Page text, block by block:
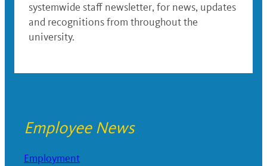
systemwide staff newsletter, for news, updates
and recognitions from throughout the
university.
Employee News
Employment